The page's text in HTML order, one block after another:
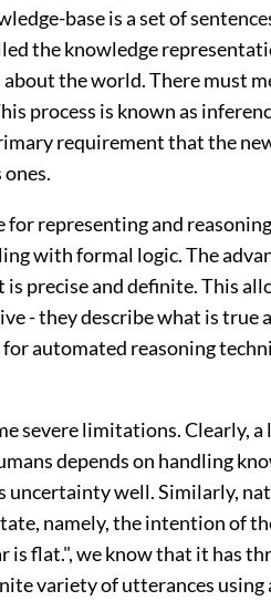
base is a set of
the knowledge
the world. There must
process is known as
requirement that the
for representing and
with formal logic. The
is precise and definite. This
- they describe what is true
automated reasoning
severe limitations. Clearly,
depends on handling
uncertainty well. Similarly,
namely, the intention of
is flat.", we know that it has
variety of utterances using